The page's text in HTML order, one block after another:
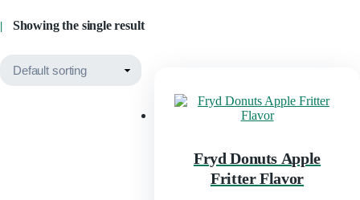
Showing the single result
Fryd Donuts Apple
Fritter Flavor